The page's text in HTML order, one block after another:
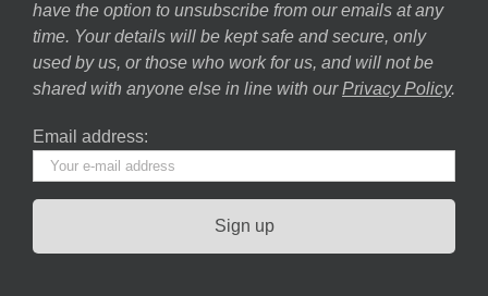
have the option to unsubscribe from our emails at any
time. Your details will be kept safe and secure, only
used by us, or those who work for us, and will not be
shared with anyone else in line with our Privacy Policy.
Email address: